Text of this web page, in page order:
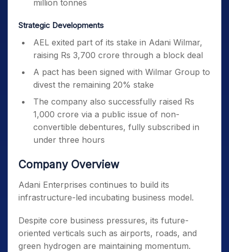
million tonnes
Strategic Developments
AEL exited part of its stake in Adani Wilmar,
raising Rs 3,700 crore through a block deal
A pact has been signed with Wilmar Group to
divest the remaining 20% stake
The company also successfully raised Rs
1,000 crore via a public issue of non-
convertible debentures, fully subscribed in
under three hours
Company Overview
Adani Enterprises continues to build its
infrastructure-led incubating business model.
Despite core business pressures, its future-
oriented verticals such as airports, roads, and
green hydrogen are maintaining momentum.